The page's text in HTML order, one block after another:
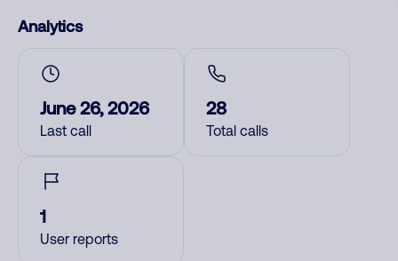
Analytics
June 26, 2026
Last call
28
Total calls
1
User reports